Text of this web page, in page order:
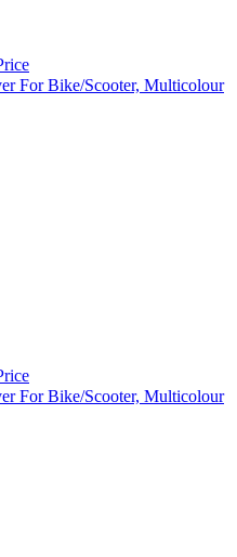
For Bike/Scooter, Multicolour
For Bike/Scooter, Multicolour